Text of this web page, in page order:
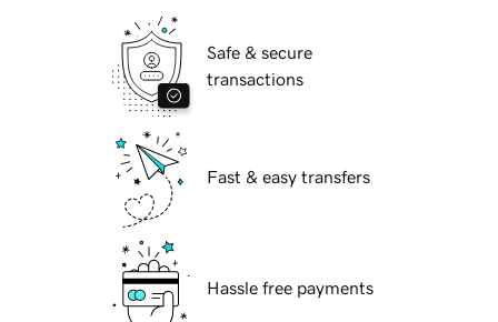
Safe & secure
transactions
Fast & easy transfers
Hassle free payments